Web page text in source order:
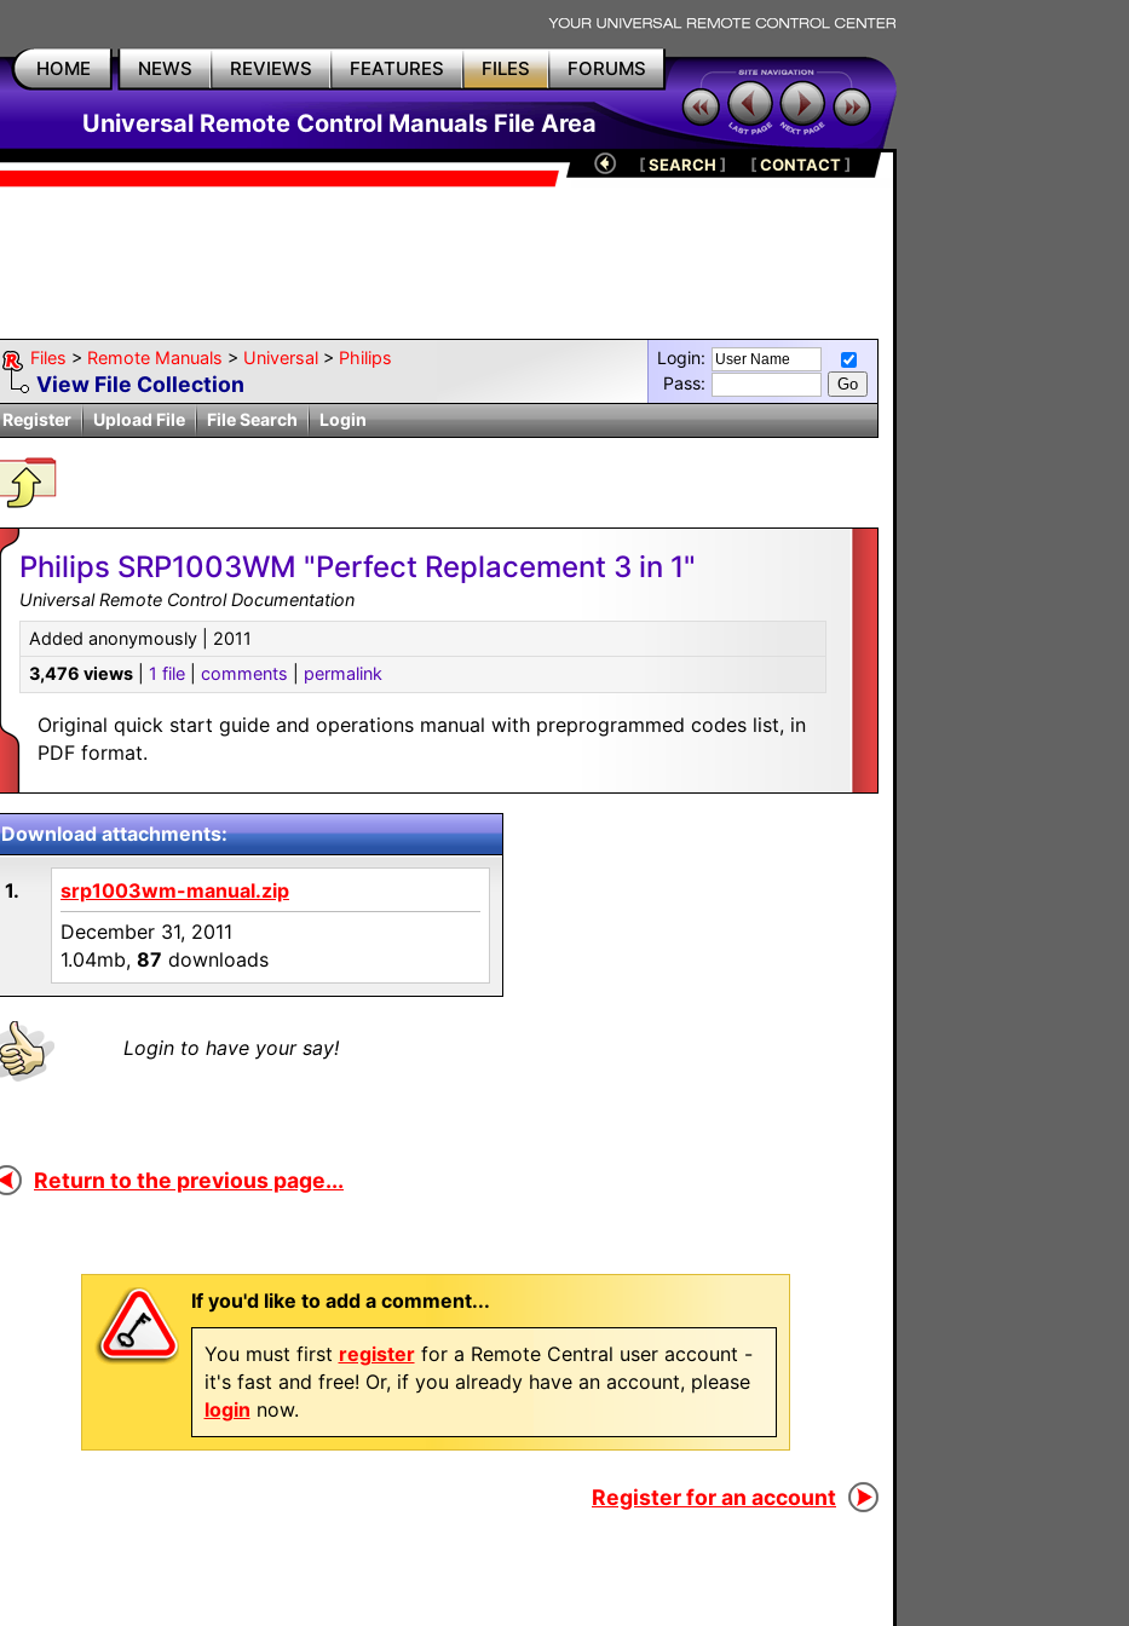
HOME NEWS REVIEWS FEATURES FILES FORUMS
Universal Remote Control Manuals File Area
[SEARCH ] [CONTACT]
Files > Remote Manuals > Universal > Philips
View File Collection
Login:
Pass:
Register
Upload File File Search Login
Philips SRP1003WM "Perfect Replacement 3 in 1"
Universal Remote Control Documentation
Added anonymously | 2011
3,476 views
1 file comments permalink
Original quick start guide and operations manual with preprogrammed codes list, in
PDF format.
Download attachments:
1.
srp1003wm-manual.zip
December 31, 2011
1.04mb, 87 downloads
Login to have your say!
Return to the previous page...
If you'd like to add a comment...
You must first registerfor a Remote Central user account -
it's fast and free! Or, if you already have an account, please
login now.
Register for an account